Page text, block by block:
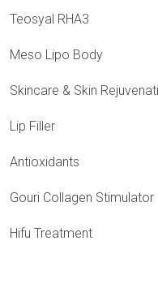
Teosyal RHA3
Meso Lipo Body
Skincare & Skin
Lip Filler
Antioxidants
Gouri Collagen Stimulator
Hifu Treatment